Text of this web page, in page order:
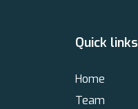
Quick links
Home
Team